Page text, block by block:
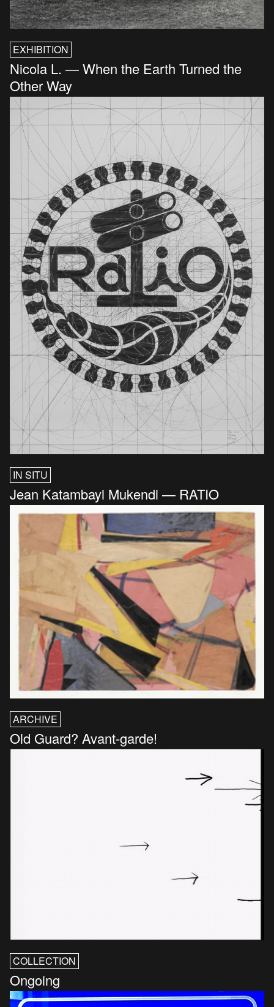
EXHIBITION
Nicola L. — When the Earth Turned the
Other Way
IN SITU
Jean Katambayi Mukendi — RATIO
ARCHIVE
Old Guard? Avant-garde!
COLLECTION
Ongoing